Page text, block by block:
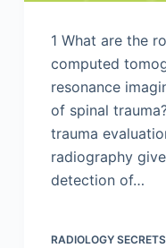
1 What are the
computed
resonance
of spinal
trauma
radiography
detection of…
RADIOLOGY